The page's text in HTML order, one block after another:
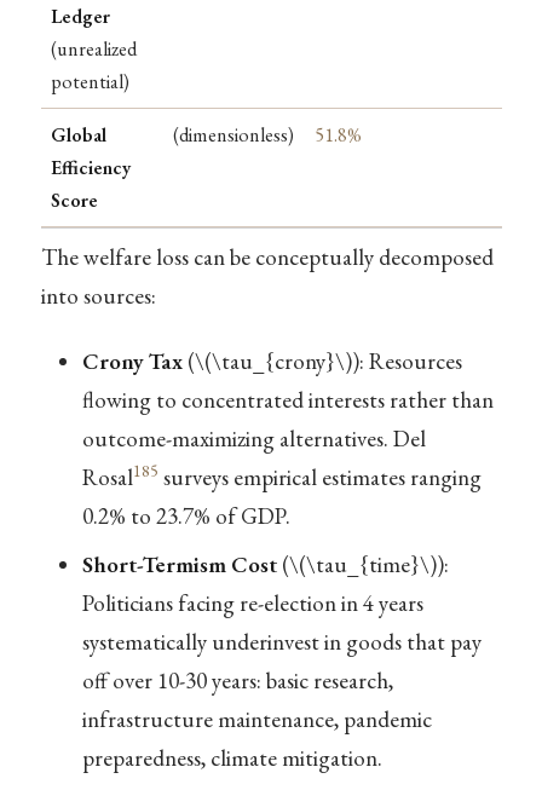
Ledger
(unrealized
potential)
Global
Efficiency
Score
(dimensionless) 51.8%
The welfare loss can be conceptually decomposed
into sources:
Crony Tax(\(\tau_{crony}\)): Resources
flowing to concentrated interests rather than
outcome-maximizing alternatives. Del
Rosal185 surveys empirical estimates ranging
0.2% to 23.7% of GDP.
Short-Termism Cost(\(\tau_{time}\)):
Politicians facing re-election in 4 years
systematically underinvest in goods that pay
off over 10-30 years: basic research,
infrastructure maintenance, pandemic
preparedness, climate mitigation.